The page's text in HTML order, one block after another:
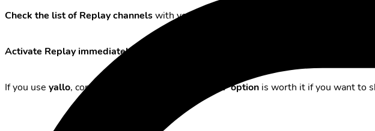
Check the list of Replay channelswith your provider before signing up for a
Activate Replay immediately after installation
If you use yallo, consider whether the “ TV Comfort”option is worth it if you want to